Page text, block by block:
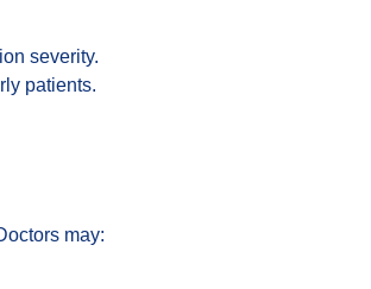
severity.
patients.
may: